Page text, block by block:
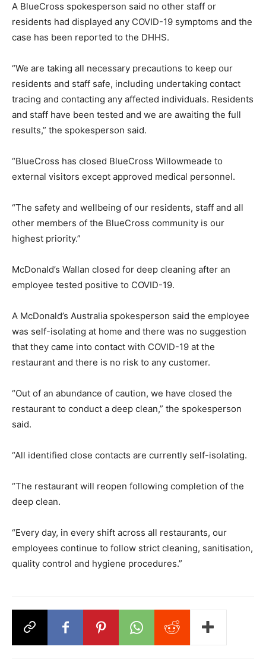
A BlueCross spokesperson said no other staff or
residents had displayed any COVID-19 symptoms and the
case has been reported to the DHHS.
“We are taking all necessary precautions to keep our
residents and staff safe, including undertaking contact
tracing and contacting any affected individuals. Residents
and staff have been tested and we are awaiting the full
results,” the spokesperson said.
“BlueCross has closed BlueCross Willowmeade to
external visitors except approved medical personnel.
“The safety and wellbeing of our residents, staff and all
other members of the BlueCross community is our
highest priority.”
McDonald’s Wallan closed for deep cleaning after an
employee tested positive to COVID-19.
A McDonald’s Australia spokesperson said the employee
was self-isolating at home and there was no suggestion
that they came into contact with COVID-19 at the
restaurant and there is no risk to any customer.
“Out of an abundance of caution, we have closed the
restaurant to conduct a deep clean,” the spokesperson
said.
“All identified close contacts are currently self-isolating.
“The restaurant will reopen following completion of the
deep clean.
“Every day, in every shift across all restaurants, our
employees continue to follow strict cleaning, sanitisation,
quality control and hygiene procedures.”